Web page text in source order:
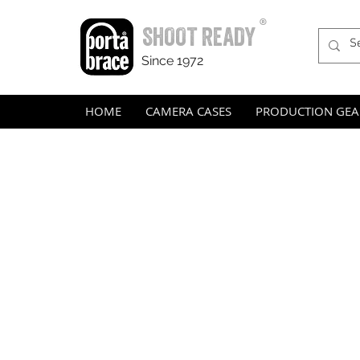
SHOOT READY
Since 1972
®
HOME CAMERA CASES PRODUCTION